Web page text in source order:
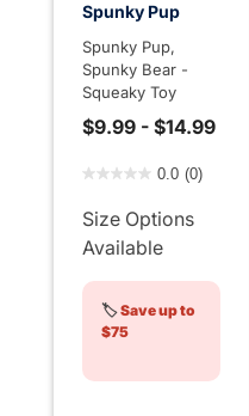
Spunky Pup
Spunky Pup,
Spunky Bear -
Squeaky Toy
$9.99 - $14.99
0.0 (0)
Size Options
Available
🏷️Save up to
$75